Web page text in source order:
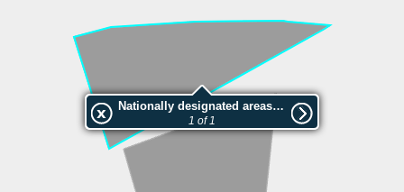
Nationally designated areas (NatDA) - Large scale viewing:VEP nr.L00177
1 of 1